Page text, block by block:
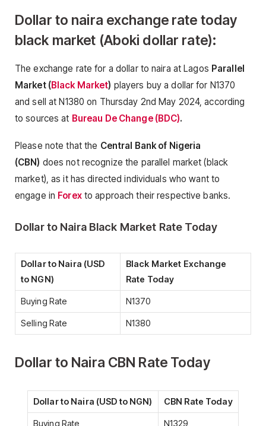
Dollar to naira exchange rate today
black market (Aboki dollar rate):
The exchange rate for a dollar to naira at Lagos Parallel
Market (Black Market) players buy a dollar for N1370
and sell at N1380 on Thursday 2nd May 2024, according
to sources at Bureau De Change (BDC).
Please note that the Central Bank of Nigeria
(CBN) does not recognize the parallel market (black
market), as it has directed individuals who want to
engage in Forexto approach their respective banks.
Dollar to Naira Black Market Rate Today
Dollar to Naira (USD
to NGN)
Black Market Exchange
Rate Today
Buying Rate N1370
Selling Rate N1380
Dollar to Naira CBN Rate Today
Dollar to Naira (USD to NGN) CBN Rate Today
Buying Rate N1329